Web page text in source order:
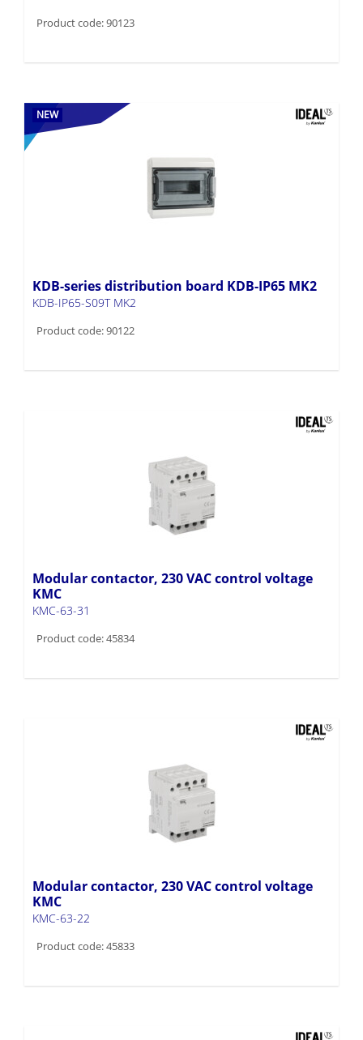
Product code: 90123
NEW
KDB-series distribution board KDB-IP65 MK2
KDB-IP65-S09T MK2
Product code: 90122
Modular contactor, 230 VAC control voltage
KMC
KMC-63-31
Product code: 45834
Modular contactor, 230 VAC control voltage
KMC
KMC-63-22
Product code: 45833